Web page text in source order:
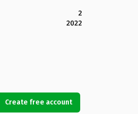
2
2022
Create free account